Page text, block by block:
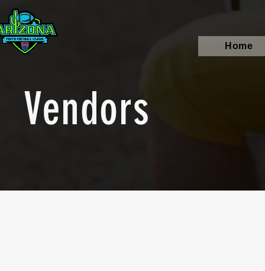
Home
Vendors